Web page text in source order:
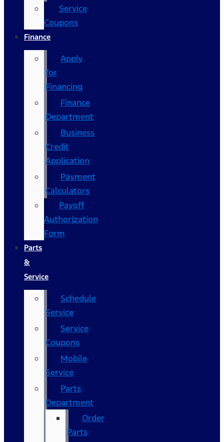
Service
Coupons
Finance
Apply
for
Financing
Finance
Department
Business
Credit
Application
Payment
Calculators
Payoff
Authorization
Form
Parts
&
Service
Schedule
Service
Service
Coupons
Mobile
Service
Parts
Department
Order
Parts